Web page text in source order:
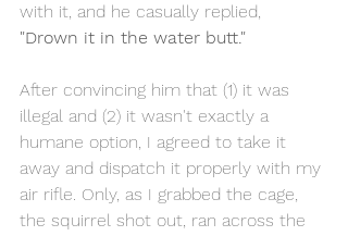
with it, and he casually replied,
"Drown it in the water butt."
After convincing him that (1) it was
illegal and (2) it wasn't exactly a
humane option, I agreed to take it
away and dispatch it properly with my
air rifle. Only, as I grabbed the cage,
the squirrel shot out, ran across the